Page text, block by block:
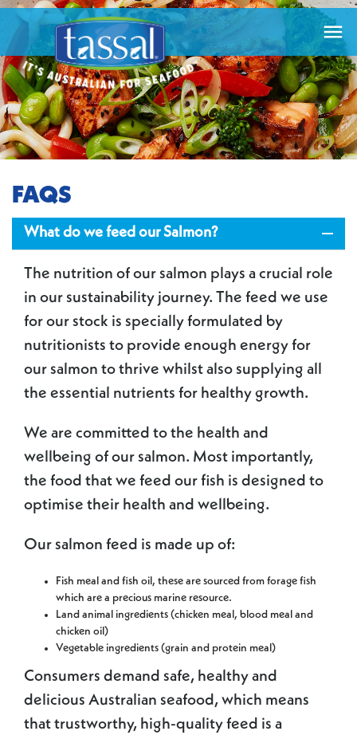

FAQS
What do we feed our Salmon? 
The nutrition of our salmon plays a crucial role
in our sustainability journey. The feed we use
for our stock is specially formulated by
nutritionists to provide enough energy for
our salmon to thrive whilst also supplying all
the essential nutrients for healthy growth.
We are committed to the health and
wellbeing of our salmon. Most importantly,
the food that we feed our fish is designed to
optimise their health and wellbeing.
Our salmon feed is made up of:
Fish meal and fish oil, these are sourced from forage fish
which are a precious marine resource.
Land animal ingredients (chicken meal, blood meal and
chicken oil)
Vegetable ingredients (grain and protein meal)
Consumers demand safe, healthy and
delicious Australian seafood, which means
that trustworthy, high-quality feed is a